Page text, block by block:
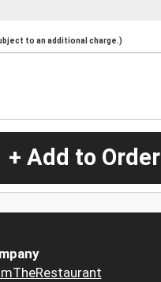
to an additional charge.)
+ Add to Order